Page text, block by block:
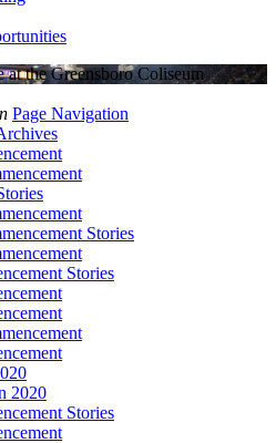
Page Navigation
Stories
Stories
2020
Stories